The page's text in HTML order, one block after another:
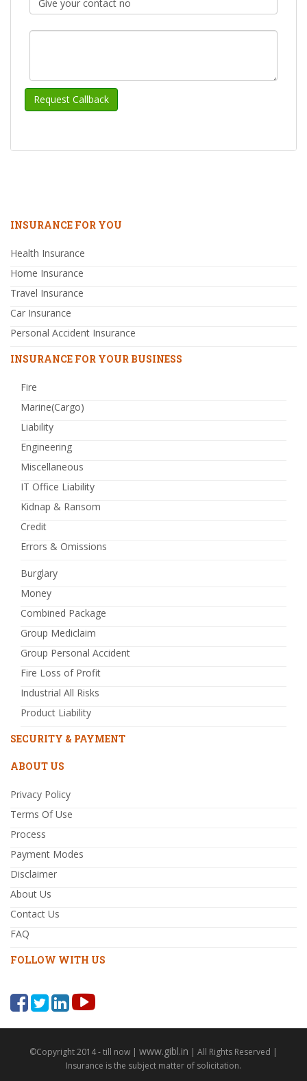
INSURANCE FOR YOU
Health Insurance
Home Insurance
Travel Insurance
Car Insurance
Personal Accident Insurance
INSURANCE FOR YOUR BUSINESS
Fire
Marine(Cargo)
Liability
Engineering
Miscellaneous
IT Office Liability
Kidnap & Ransom
Credit
Errors & Omissions
Burglary
Money
Combined Package
Group Mediclaim
Group Personal Accident
Fire Loss of Profit
Industrial All Risks
Product Liability
SECURITY & PAYMENT
ABOUT US
Privacy Policy
Terms Of Use
Process
Payment Modes
Disclaimer
About Us
Contact Us
FAQ
FOLLOW WITH US
©Copyright 2014 - till now | www.gibl.in | All Rights Reserved |
Insurance is the subject matter of solicitation.